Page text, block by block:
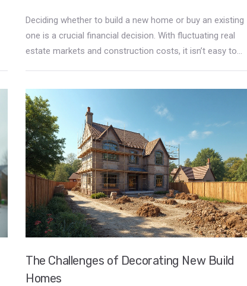
Deciding whether to build a new home or buy an existing
one is a crucial financial decision. With fluctuating real
estate markets and construction costs, it isn’t easy to
buying, gives practical advice on cost considerations, and
explores the potential savings and risks of building your
own home right now.
The Challenges of Decorating New Build
Homes